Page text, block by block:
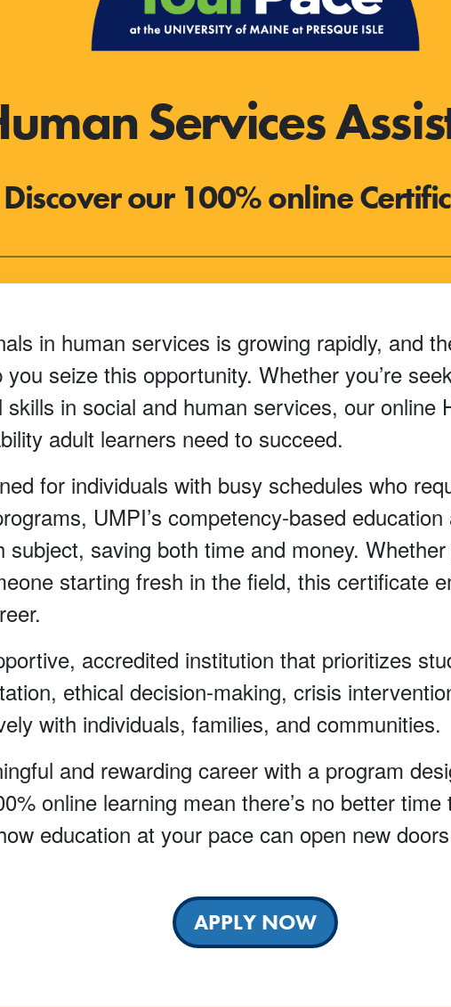
Services
Discover our 100% online
in human services is growing rapidly, and
seize this opportunity. Whether you’re
in social and human services, our
adult learners need to succeed.
for individuals with busy schedules who
UMPI’s competency-based
saving both time and money.
starting fresh in the field, this certificate
accredited institution that prioritizes
ethical decision-making, crisis
with individuals, families, and communities.
and rewarding career with a program
online learning mean there’s no better
education at your pace can open new
APPLY NOW